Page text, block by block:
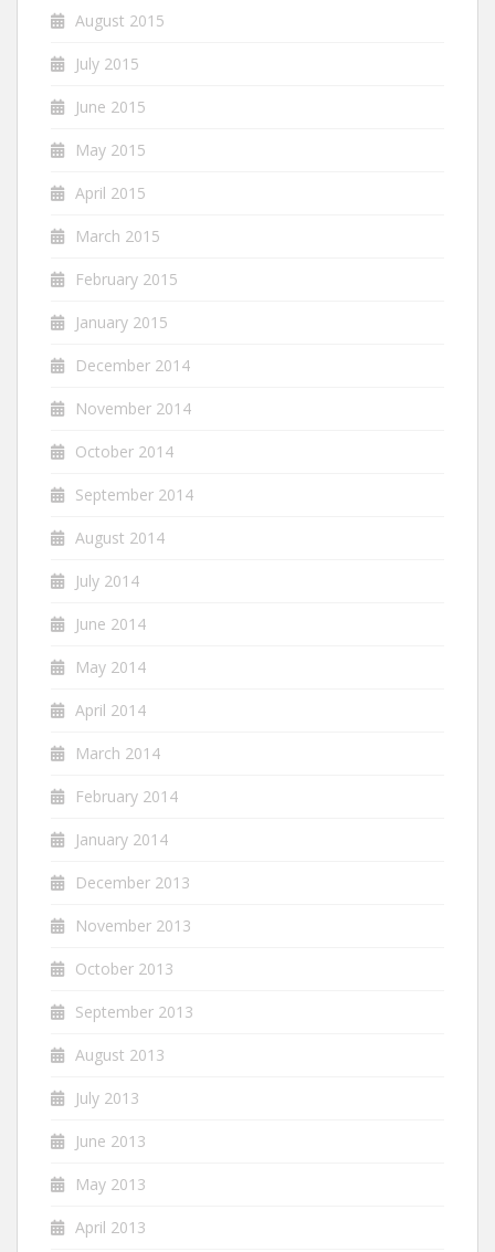
August 2015
July 2015
June 2015
May 2015
April 2015
March 2015
February 2015
January 2015
December 2014
November 2014
October 2014
September 2014
August 2014
July 2014
June 2014
May 2014
April 2014
March 2014
February 2014
January 2014
December 2013
November 2013
October 2013
September 2013
August 2013
July 2013
June 2013
May 2013
April 2013